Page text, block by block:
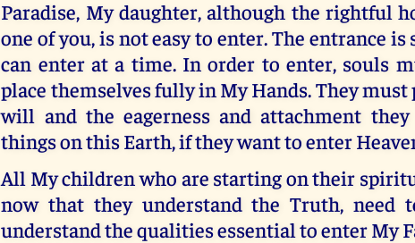
Paradise, My daughter, although the rightful
one of you, is not easy to enter. The entrance
can enter at a time. In order to enter, souls
place themselves fully in My Hands. They must
will and the eagerness and attachment
things on this Earth, if they want to enter
All My children who are starting on their
now that they understand the Truth, need
understand the qualities essential to enter My